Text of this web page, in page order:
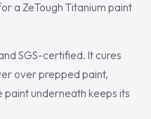
a ZeTough Titanium paint
SGS-certified. It cures
over prepped paint,
underneath keeps its